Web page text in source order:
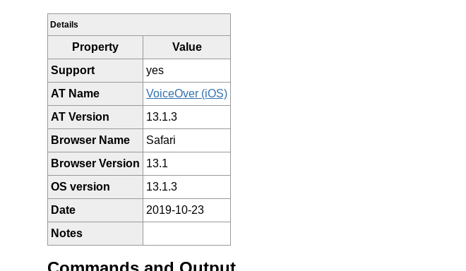
Details
Property
Value
Support
yes
AT Name
VoiceOver (iOS)
AT Version
13.1.3
Browser Name
Safari
Browser Version
13.1
OS version
13.1.3
Date
2019-10-23
Notes